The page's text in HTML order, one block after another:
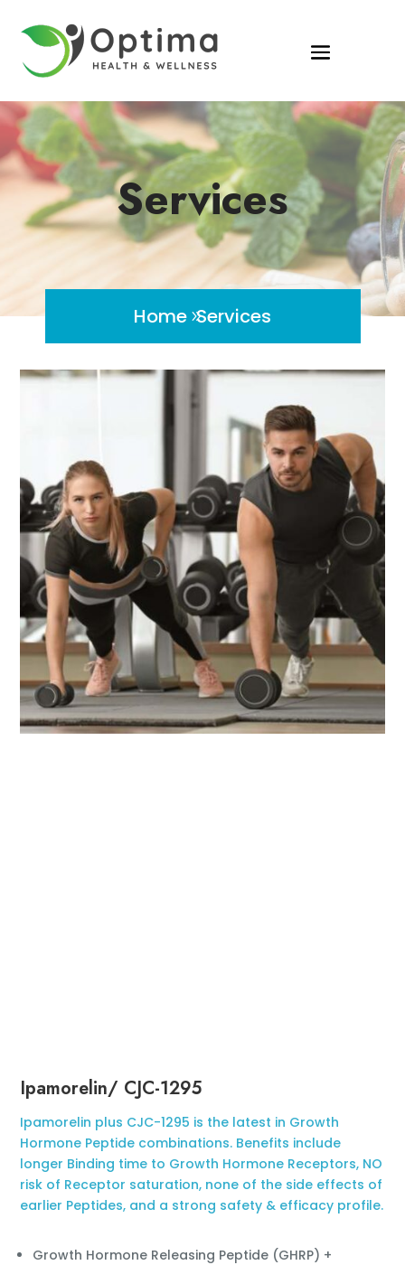
Services
Home Services
HGH & Performance
Peptides
Ipamorelin/ CJC-1295
Ipamorelin plus CJC-1295 is the latest in Growth
Hormone Peptide combinations. Benefits include
longer Binding time to Growth Hormone Receptors, NO
risk of Receptor saturation, none of the side effects of
earlier Peptides, and a strong safety & efficacy profile.
Growth Hormone Releasing Peptide (GHRP) +